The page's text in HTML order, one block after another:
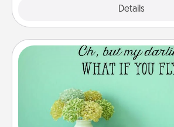
Details
Wall Quotes
Give the gift of
motivations, and